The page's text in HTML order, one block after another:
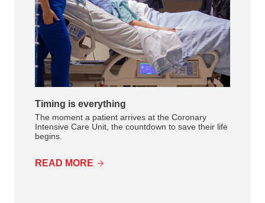
Timing is everything
The moment a patient arrives at the Coronary
Intensive Care Unit, the countdown to save their life
begins.
READ MORE